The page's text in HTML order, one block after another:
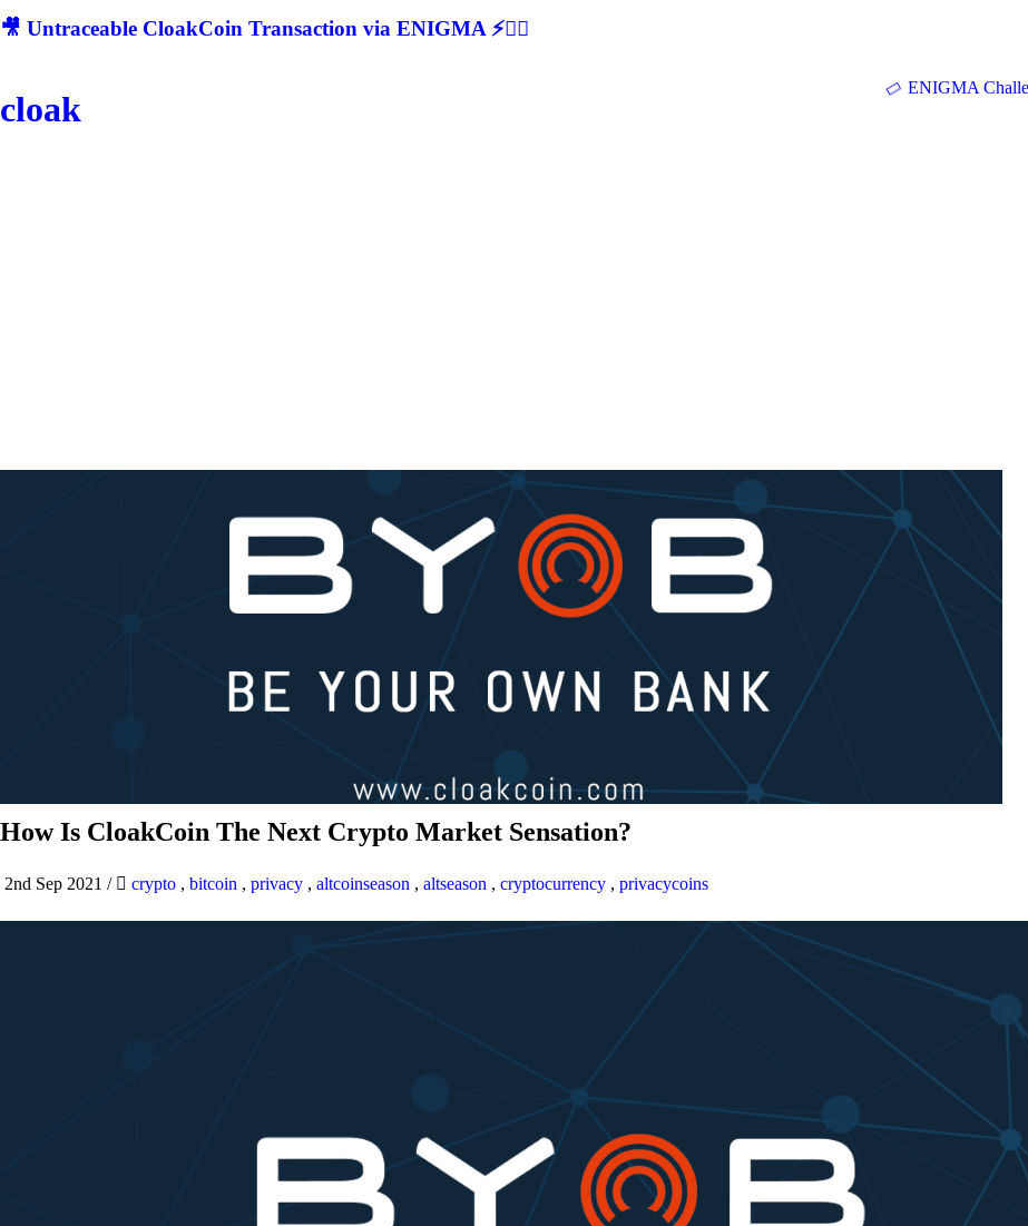
🎥 Untraceable CloakCoin Transaction via ENIGMA ⚡🕵‍♂
cloak
ENIGMA
How Is CloakCoin The Next Crypto Market Sensation?
2nd Sep 2021 / crypto , bitcoin , privacy , altcoinseason , altseason , cryptocurrency , privacycoins